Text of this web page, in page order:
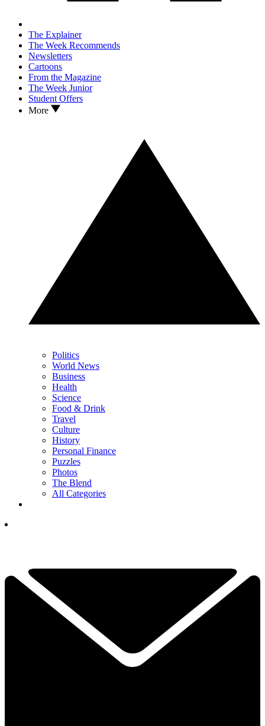
The Explainer
The Week Recommends
Newsletters
Cartoons
From the Magazine
The Week Junior
Student Offers
More
Politics
World News
Business
Health
Science
Food & Drink
Travel
Culture
History
Personal Finance
Puzzles
Photos
The Blend
All Categories